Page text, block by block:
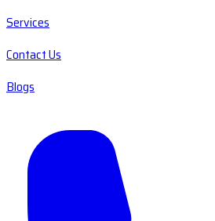
Services
Contact Us
Blogs